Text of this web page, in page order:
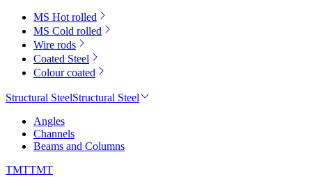
MS Hot rolled
MS Cold rolled
Wire rods
Coated Steel
Colour coated
Structural SteelStructural Steel
Angles
Channels
Beams and Columns
TMTTMT